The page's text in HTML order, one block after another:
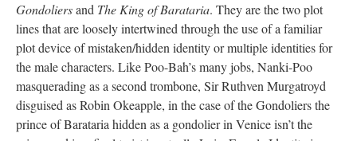
Gondoliersand The King of Barataria. They are the two plot
lines that are loosely intertwined through the use of a familiar
plot device of mistaken/hidden identity or multiple identities for
the male characters. Like Poo-Bah’s many jobs, Nanki-Poo
masquerading as a second trombone, Sir Ruthven Murgatroyd
disguised as Robin Okeapple, in the case of the Gondoliers the
prince of Barataria hidden as a gondolier in Venice isn’t the